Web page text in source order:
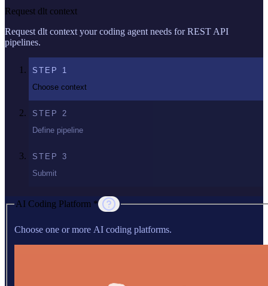
Request dlt context
Request dlt context your coding agent needs for REST API
pipelines.
STEP 1
Choose context
STEP 2
Define pipeline
STEP 3
Submit
AI Coding Platform *
Choose one or more AI coding platforms.